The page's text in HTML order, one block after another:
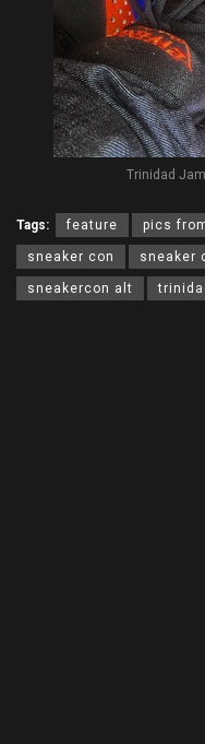
Trinidad
Tags: feature pics
sneaker con sneaker
sneakercon alt